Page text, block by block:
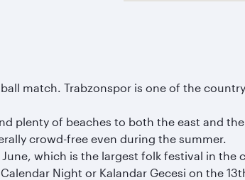
match. Trabzonspor is one of the
plenty of beaches to both the east and
crowd-free even during the summer.
which is the largest folk festival in the
Night or Kalandar Gecesi on the